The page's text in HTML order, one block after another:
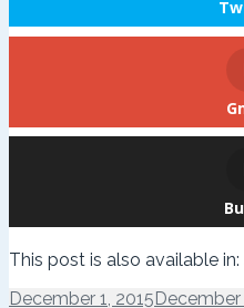
This post is also available in:
Posted
December 1, 2015December